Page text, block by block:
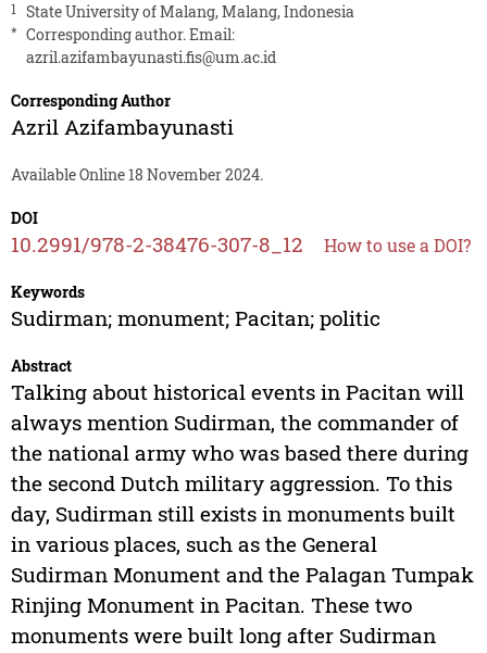
1 State University of Malang, Malang, Indonesia
* Corresponding author. Email:
azril.azifambayunasti.fis@um.ac.id
Corresponding Author
Azril Azifambayunasti
Available Online 18 November 2024.
DOI
10.2991/978-2-38476-307-8_12 How to use a DOI?
Keywords
Sudirman; monument; Pacitan; politic
Abstract
Talking about historical events in Pacitan will
always mention Sudirman, the commander of
the national army who was based there during
the second Dutch military aggression. To this
day, Sudirman still exists in monuments built
in various places, such as the General
Sudirman Monument and the Palagan Tumpak
Rinjing Monument in Pacitan. These two
monuments were built long after Sudirman